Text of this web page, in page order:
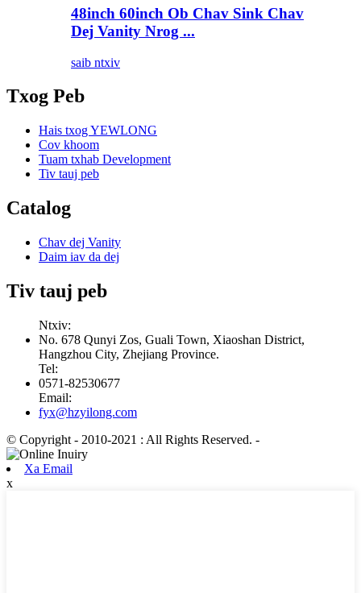
48inch 60inch Ob Chav Sink Chav
Dej Vanity Nrog ...
saib ntxiv
Txog Peb
Hais txog YEWLONG
Cov khoom
Tuam txhab Development
Tiv tauj peb
Catalog
Chav dej Vanity
Daim iav da dej
Tiv tauj peb
Ntxiv:
No. 678 Qunyi Zos, Guali Town, Xiaoshan District,
Hangzhou City, Zhejiang Province.
Tel:
0571-82530677
Email:
fyx@hzyilong.com
© Copyright - 2010-2021 : All Rights Reserved. -
Xa Email
x